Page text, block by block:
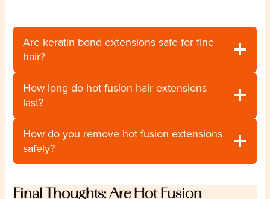
Are keratin bond extensions safe for fine
hair?
How long do hot fusion hair extensions
last?
How do you remove hot fusion extensions
safely?
Final Thoughts: Are Hot Fusion